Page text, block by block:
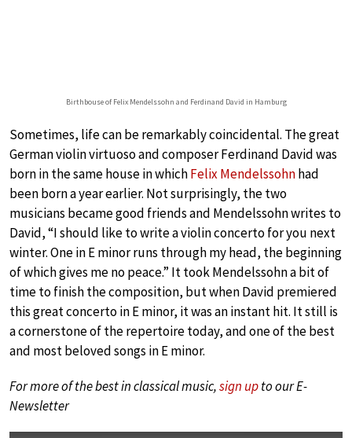
Birthbouse of Felix Mendelssohn and Ferdinand David in Hamburg
Sometimes, life can be remarkably coincidental. The great
German violin virtuoso and composer Ferdinand David was
born in the same house in whichFelix Mendelssohnhad
been born a year earlier. Not surprisingly, the two
musicians became good friends and Mendelssohn writes to
David, “I should like to write a violin concerto for you next
winter. One in E minor runs through my head, the beginning
of which gives me no peace.” It took Mendelssohn a bit of
time to finish the composition, but when David premiered
this great concerto in E minor, it was an instant hit. It still is
a cornerstone of the repertoire today, and one of the best
and most beloved songs in E minor.
For more of the best in classical music,sign upto our E-
Newsletter